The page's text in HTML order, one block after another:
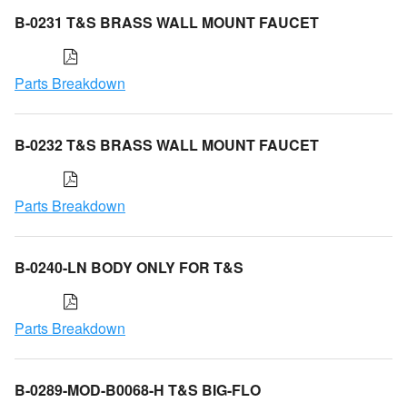
B-0231 T&S BRASS WALL MOUNT FAUCET
Parts Breakdown
B-0232 T&S BRASS WALL MOUNT FAUCET
Parts Breakdown
B-0240-LN BODY ONLY FOR T&S
Parts Breakdown
B-0289-MOD-B0068-H T&S BIG-FLO